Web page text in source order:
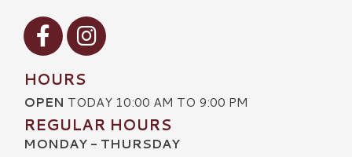
Visit our Facebook
Visit our Instagram
HOURS
OPEN TODAY 10:00 AM TO 9:00 PM
REGULAR HOURS
MONDAY - THURSDAY